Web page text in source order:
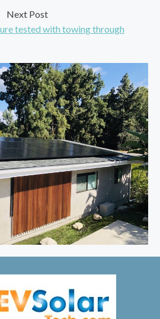
Next Post
tested with towing through